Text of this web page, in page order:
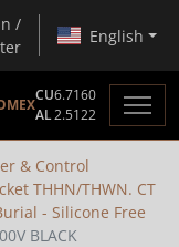
/
English
CU6.7160
AL2.5122
& Control
THHN/THWN. CT
- Silicone Free
BLACK